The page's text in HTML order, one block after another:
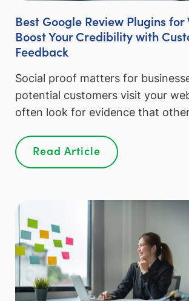
Best Google Review Plugins for
Boost Your Credibility with
Feedback
Social proof matters for
potential customers visit your
often look for evidence that
Read Article